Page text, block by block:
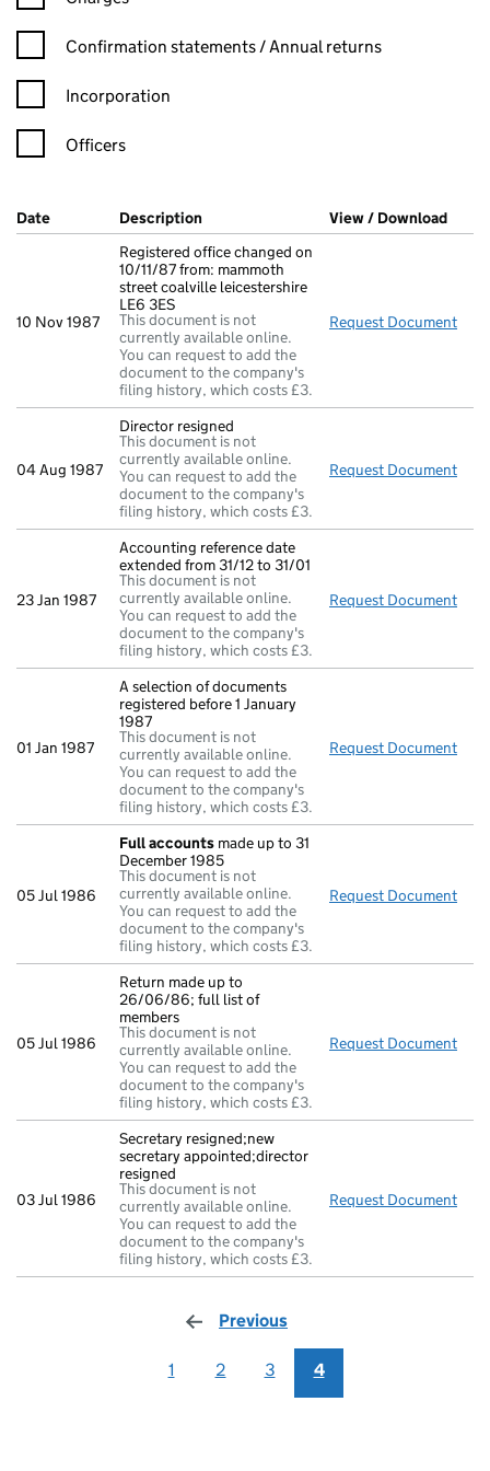
Confirmation statement filters, selecting an input will reload
Confirmation statements / Annual returns
Incorporation
Officers
Company Results (links open in a new window)
Date (document was filed at Companies House)
Description (of the document filed at Companies
View / Download
10 Nov 1987
Registered office changed on
10/11/87 from: mammoth
street coalville leicestershire
LE6 3ES
This document is not
currently available online.
You can request to add the
document to the company's
filing history, which costs £3.
Request Document
04 Aug 1987
Director resigned
This document is not
currently available online.
You can request to add the
document to the company's
filing history, which costs £3.
Request Document
23 Jan 1987
Accounting reference date
extended from 31/12 to 31/01
This document is not
currently available online.
You can request to add the
document to the company's
filing history, which costs £3.
Request Document
01 Jan 1987
A selection of documents
registered before 1 January
1987
This document is not
currently available online.
You can request to add the
document to the company's
filing history, which costs £3.
Request Document
05 Jul 1986
Full accounts made up to 31
December 1985
This document is not
currently available online.
You can request to add the
document to the company's
filing history, which costs £3.
Request Document
05 Jul 1986
Return made up to
26/06/86; full list of
members
This document is not
currently available online.
You can request to add the
document to the company's
filing history, which costs £3.
Request Document
03 Jul 1986
Secretary resigned;new
secretary appointed;director
resigned
This document is not
currently available online.
You can request to add the
document to the company's
filing history, which costs £3.
Request Document
Previous
1 2 3 4